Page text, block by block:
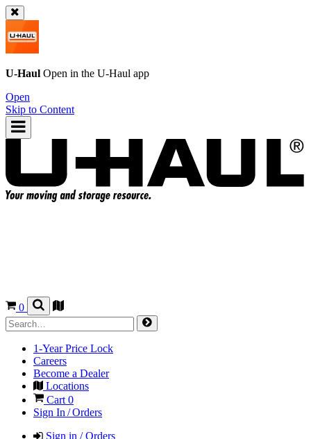
U-Haul Open in the U-Haul app
Open
Skip to Content
0
1-Year Price Lock
Careers
Become a Dealer
Locations
Cart 0
Sign In / Orders
Sign in / Orders